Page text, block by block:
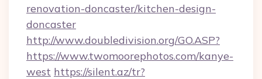
renovation-doncaster/kitchen-design-
doncaster
http://www.doubledivision.org/GO.ASP?
https://www.twomoorephotos.com/kanye-
west https://silent.az/tr?